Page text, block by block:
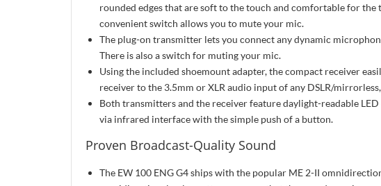
rounded edges that are soft to the touch and comfortable for
convenient switch allows you to mute your mic.
The plug-on transmitter lets you connect any dynamic
There is also a switch for muting your mic.
Using the included shoemount adapter, the compact receiver
receiver to the 3.5mm or XLR audio input of any DSLR/
Both transmitters and the receiver feature daylight-readable
via infrared interface with the simple push of a button.
Proven Broadcast-Quality Sound
The EW 100 ENG G4 ships with the popular ME 2-II